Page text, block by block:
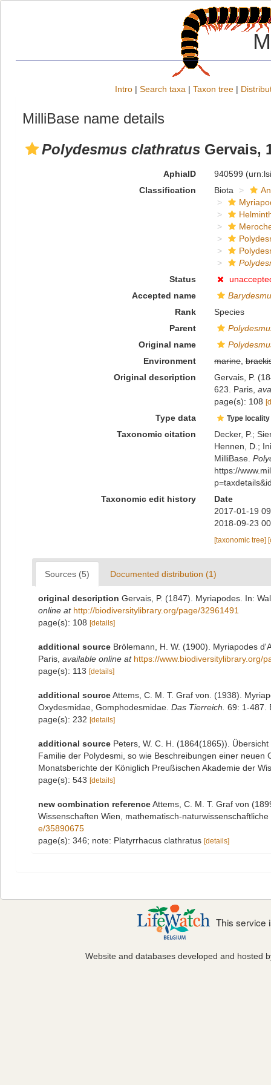
Intro | Search taxa | Taxon tree |
MilliBase name details
Polydesmus clathratus Gervais,
AphiaID 940599
Classification
Biota
Status
Accepted name
Rank
Species
Parent
Original name
Environment
marine,
Original description
Gervais, P.
623. Paris,
page(s): 108
Type data Type
Taxonomic citation
Decker, P.;
Hennen, D.;
MilliBase.
https://
Taxonomic edit history
Date
2017-01-19
2018-09-23
[taxonomic tree]
Sources (5) Documented distribution (1)
original description Gervais, P. (1847). Myriapodes. In:
online at http://biodiversitylibrary.org/page/32961491
page(s): 108 [details]
additional source Brölemann, H. W. (1900). Myriapodes
Paris available online at https://www.biodiversitylibrary.org/
page(s): 113 [details]
additional sourceAttems, C. M. T. Graf von. (1938).
Oxydesmidae, Gomphodesmidae. Das Tierreich. 69: 1-487.
page(s): 232 [details]
additional source Peters, W. C. H. (1864(1865)).
Familie der Polydesmi, so wie Beschreibungen einer
Monatsberichte der Königlich Preußischen Akademie der
page(s): 543 [details]
new combination referenceAttems, C. M. T. Graf von
Wissenschaften Wien, mathematisch-
e/35890675
page(s): 346; note: Platyrrhacus clathratus [details]
This service
Website and databases developed and hosted